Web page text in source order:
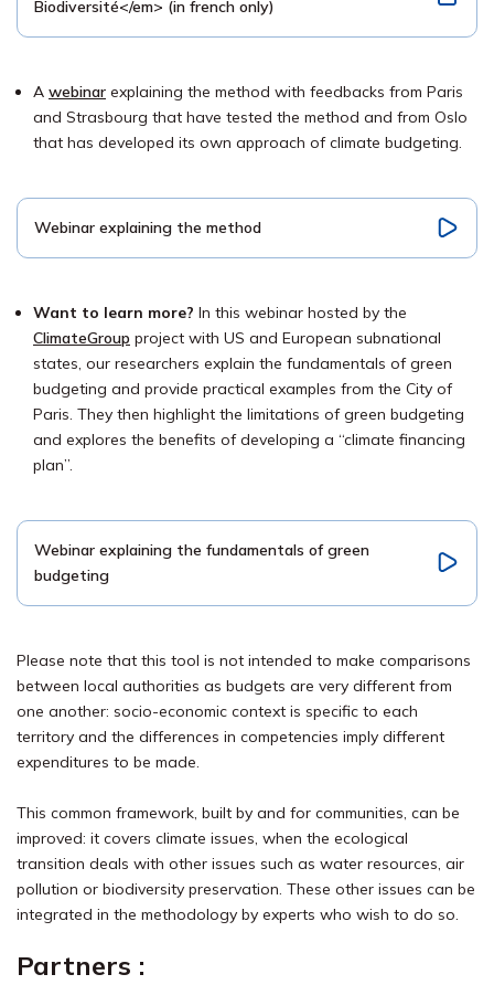
Biodiversité</em> (in french only)
A webinar explaining the method with feedbacks from Paris
and Strasbourg that have tested the method and from Oslo
that has developed its own approach of climate budgeting.
Webinar explaining the method
Want to learn more? In this webinar hosted by the
ClimateGroup project with US and European subnational
states, our researchers explain the fundamentals of green
budgeting and provide practical examples from the City of
Paris. They then highlight the limitations of green budgeting
and explores the benefits of developing a “climate financing
plan”.
Webinar explaining the fundamentals of green
budgeting
Please note that this tool is not intended to make comparisons
between local authorities as budgets are very different from
one another: socio-economic context is specific to each
territory and the differences in competencies imply different
expenditures to be made.
This common framework, built by and for communities, can be
improved: it covers climate issues, when the ecological
transition deals with other issues such as water resources, air
pollution or biodiversity preservation. These other issues can be
integrated in the methodology by experts who wish to do so.
Partners :